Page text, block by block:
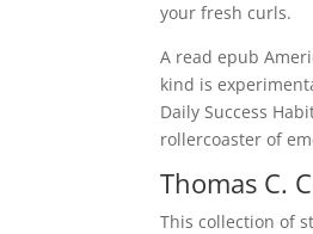
your fresh curls.
A read epub
kind is
Daily Success
rollercoaster of
Thomas C.
This collection of